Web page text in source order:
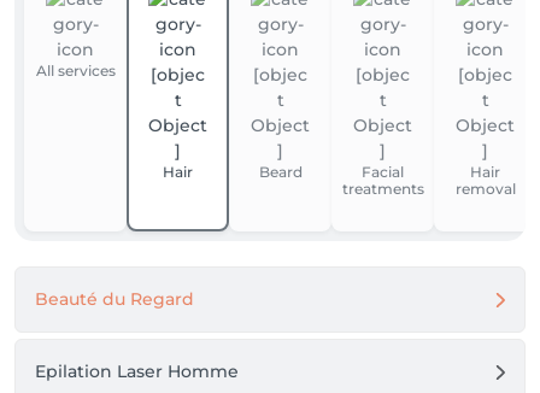
All services
Hair Beard
Facial
treatments
Hair
removal
Beauté du Regard
Epilation Laser Homme